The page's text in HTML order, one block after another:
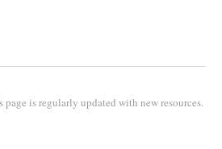
is regularly updated with new resources.